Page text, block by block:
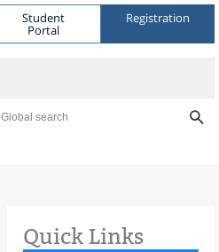
Student
Portal
Registration
Global search
Quick Links